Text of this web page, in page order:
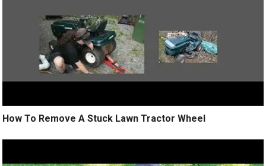
How To Remove A Stuck Lawn Tractor Wheel